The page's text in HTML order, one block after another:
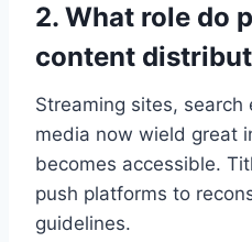
2. What role do
content
Streaming sites, search
media now wield great
becomes accessible.
push platforms to
guidelines.